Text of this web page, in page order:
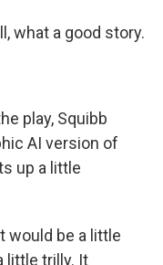
what a good story.
play, Squibb
AI version of
up a little
would be a little
little trilly. It